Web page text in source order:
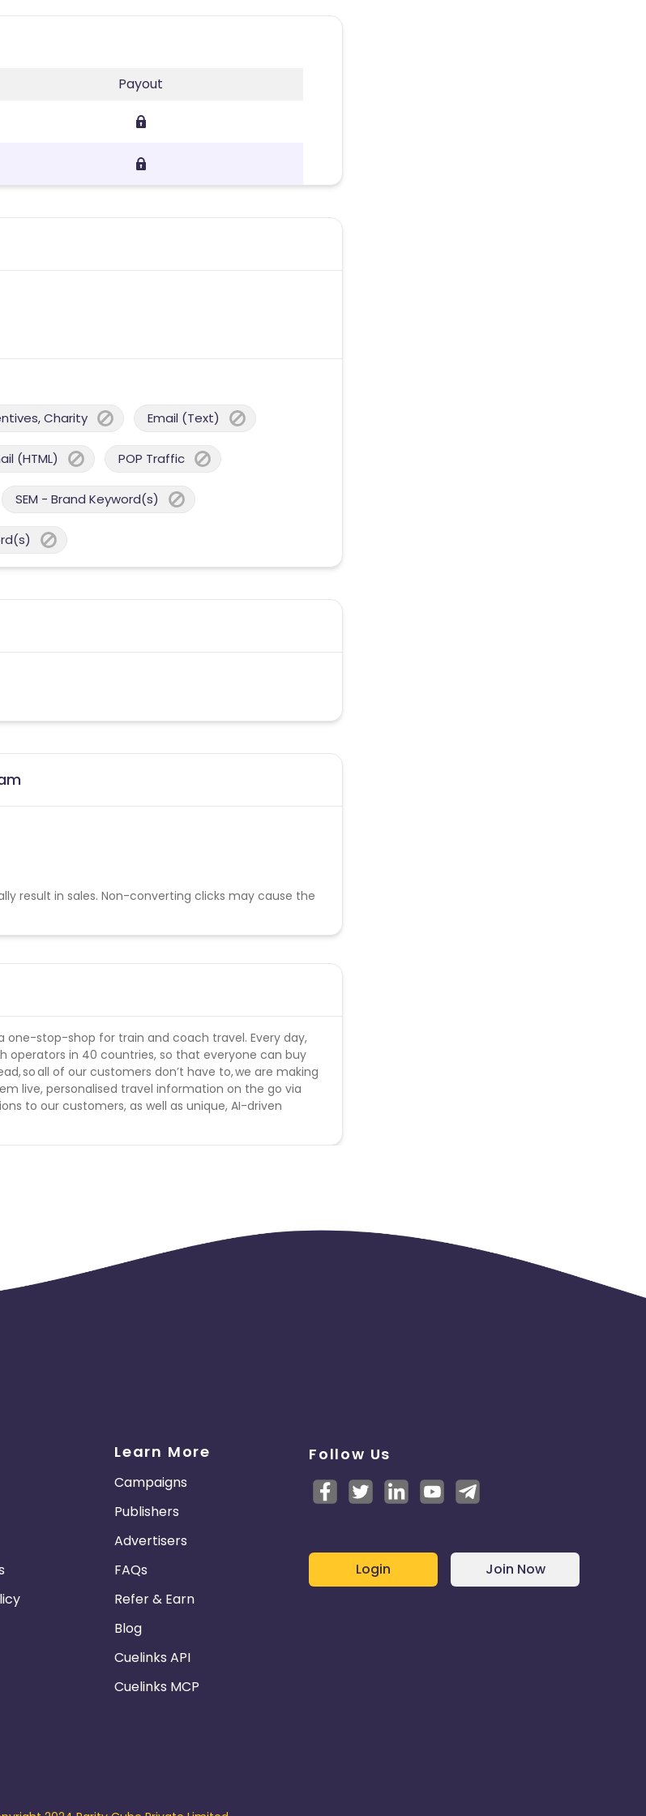
Payout
Charity Email (Text)
(HTML) POP Traffic
SEM - Brand Keyword(s)
result in sales. Non-converting clicks may cause the
one-stop-shop for train and coach travel. Every day,
operators in 40 countries, so that everyone can buy
so all of our customers don’t have to, we are making
live, personalised travel information on the go via
to our customers, as well as unique, AI-driven
Learn More
Campaigns
Publishers
Advertisers
FAQs
Refer & Earn
Blog
Cuelinks API
Cuelinks MCP
Follow Us
Login Join Now